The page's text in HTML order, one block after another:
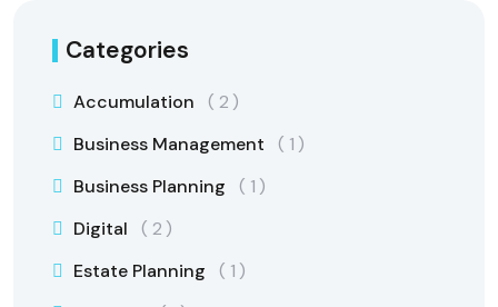
Categories
Accumulation
2
Business Management
1
Business Planning
1
Digital
2
Estate Planning
1